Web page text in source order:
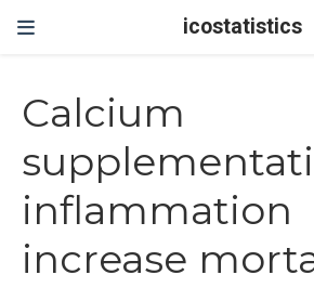
icostatistics
Calcium
inflammation
increase